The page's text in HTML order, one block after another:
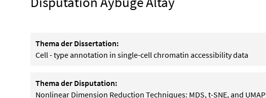
Thema der Dissertation:
Cell - type annotation in single-cell chromatin accessibility data
Thema der Disputation:
Nonlinear Dimension Reduction Techniques: MDS, t-SNE, and UMAP